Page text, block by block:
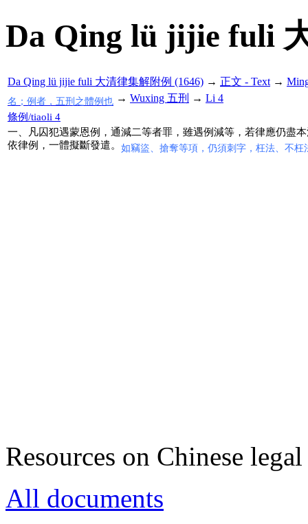
Da Qing lü jijie fuli
Da Qing lü jijie fuli 大清律集解附例 (1646) → 正文 - Text →
名；例者，五刑之體例也 → Wuxing 五刑 → Li 4
條例/tiaoli 4
一、凡囚犯遇蒙恩例，通減二等者罪，雖遇例減等，若律應仍盡
依律例，一體擬斷發遣。 如竊盜、搶奪等項，仍須刺字，枉法、不
Resources on Chinese
All documents